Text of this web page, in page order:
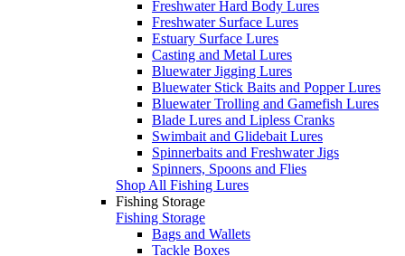
Freshwater Hard Body Lures
Freshwater Surface Lures
Estuary Surface Lures
Casting and Metal Lures
Bluewater Jigging Lures
Bluewater Stick Baits and Popper Lures
Bluewater Trolling and Gamefish Lures
Blade Lures and Lipless Cranks
Swimbait and Glidebait Lures
Spinnerbaits and Freshwater Jigs
Spinners, Spoons and Flies
Shop All Fishing Lures
Fishing Storage
Fishing Storage
Bags and Wallets
Tackle Boxes